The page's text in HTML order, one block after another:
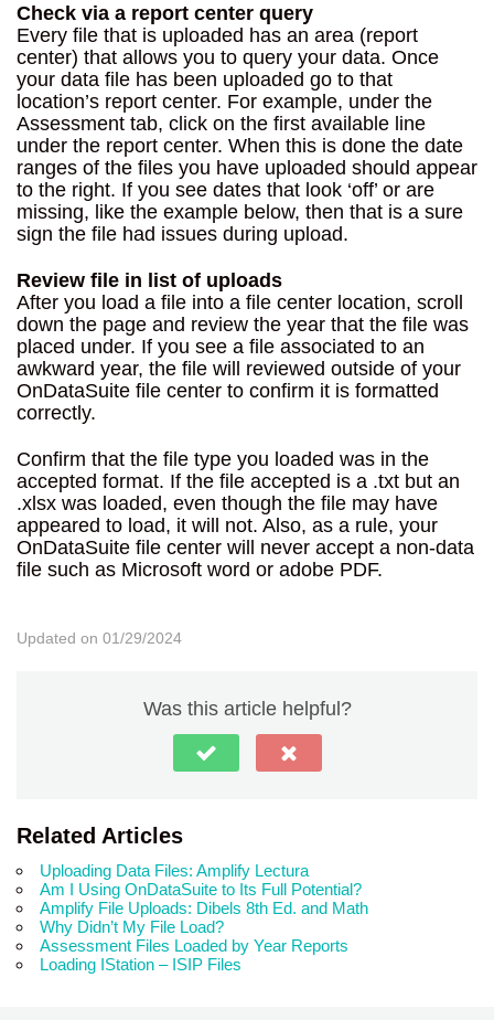
Check via a report center query
Every file that is uploaded has an area (report
center) that allows you to query your data. Once
your data file has been uploaded go to that
location’s report center. For example, under the
Assessment tab, click on the first available line
under the report center. When this is done the date
ranges of the files you have uploaded should appear
to the right. If you see dates that look ‘off’ or are
missing, like the example below, then that is a sure
sign the file had issues during upload.
Review file in list of uploads
After you load a file into a file center location, scroll
down the page and review the year that the file was
placed under. If you see a file associated to an
awkward year, the file will reviewed outside of your
OnDataSuite file center to confirm it is formatted
correctly.
Confirm that the file type you loaded was in the
accepted format. If the file accepted is a .txt but an
.xlsx was loaded, even though the file may have
appeared to load, it will not. Also, as a rule, your
OnDataSuite file center will never accept a non-data
file such as Microsoft word or adobe PDF.
Updated on 01/29/2024
Was this article helpful?
Related Articles
Uploading Data Files: Amplify Lectura
Am I Using OnDataSuite to Its Full Potential?
Amplify File Uploads: Dibels 8th Ed. and Math
Why Didn’t My File Load?
Assessment Files Loaded by Year Reports
Loading IStation – ISIP Files